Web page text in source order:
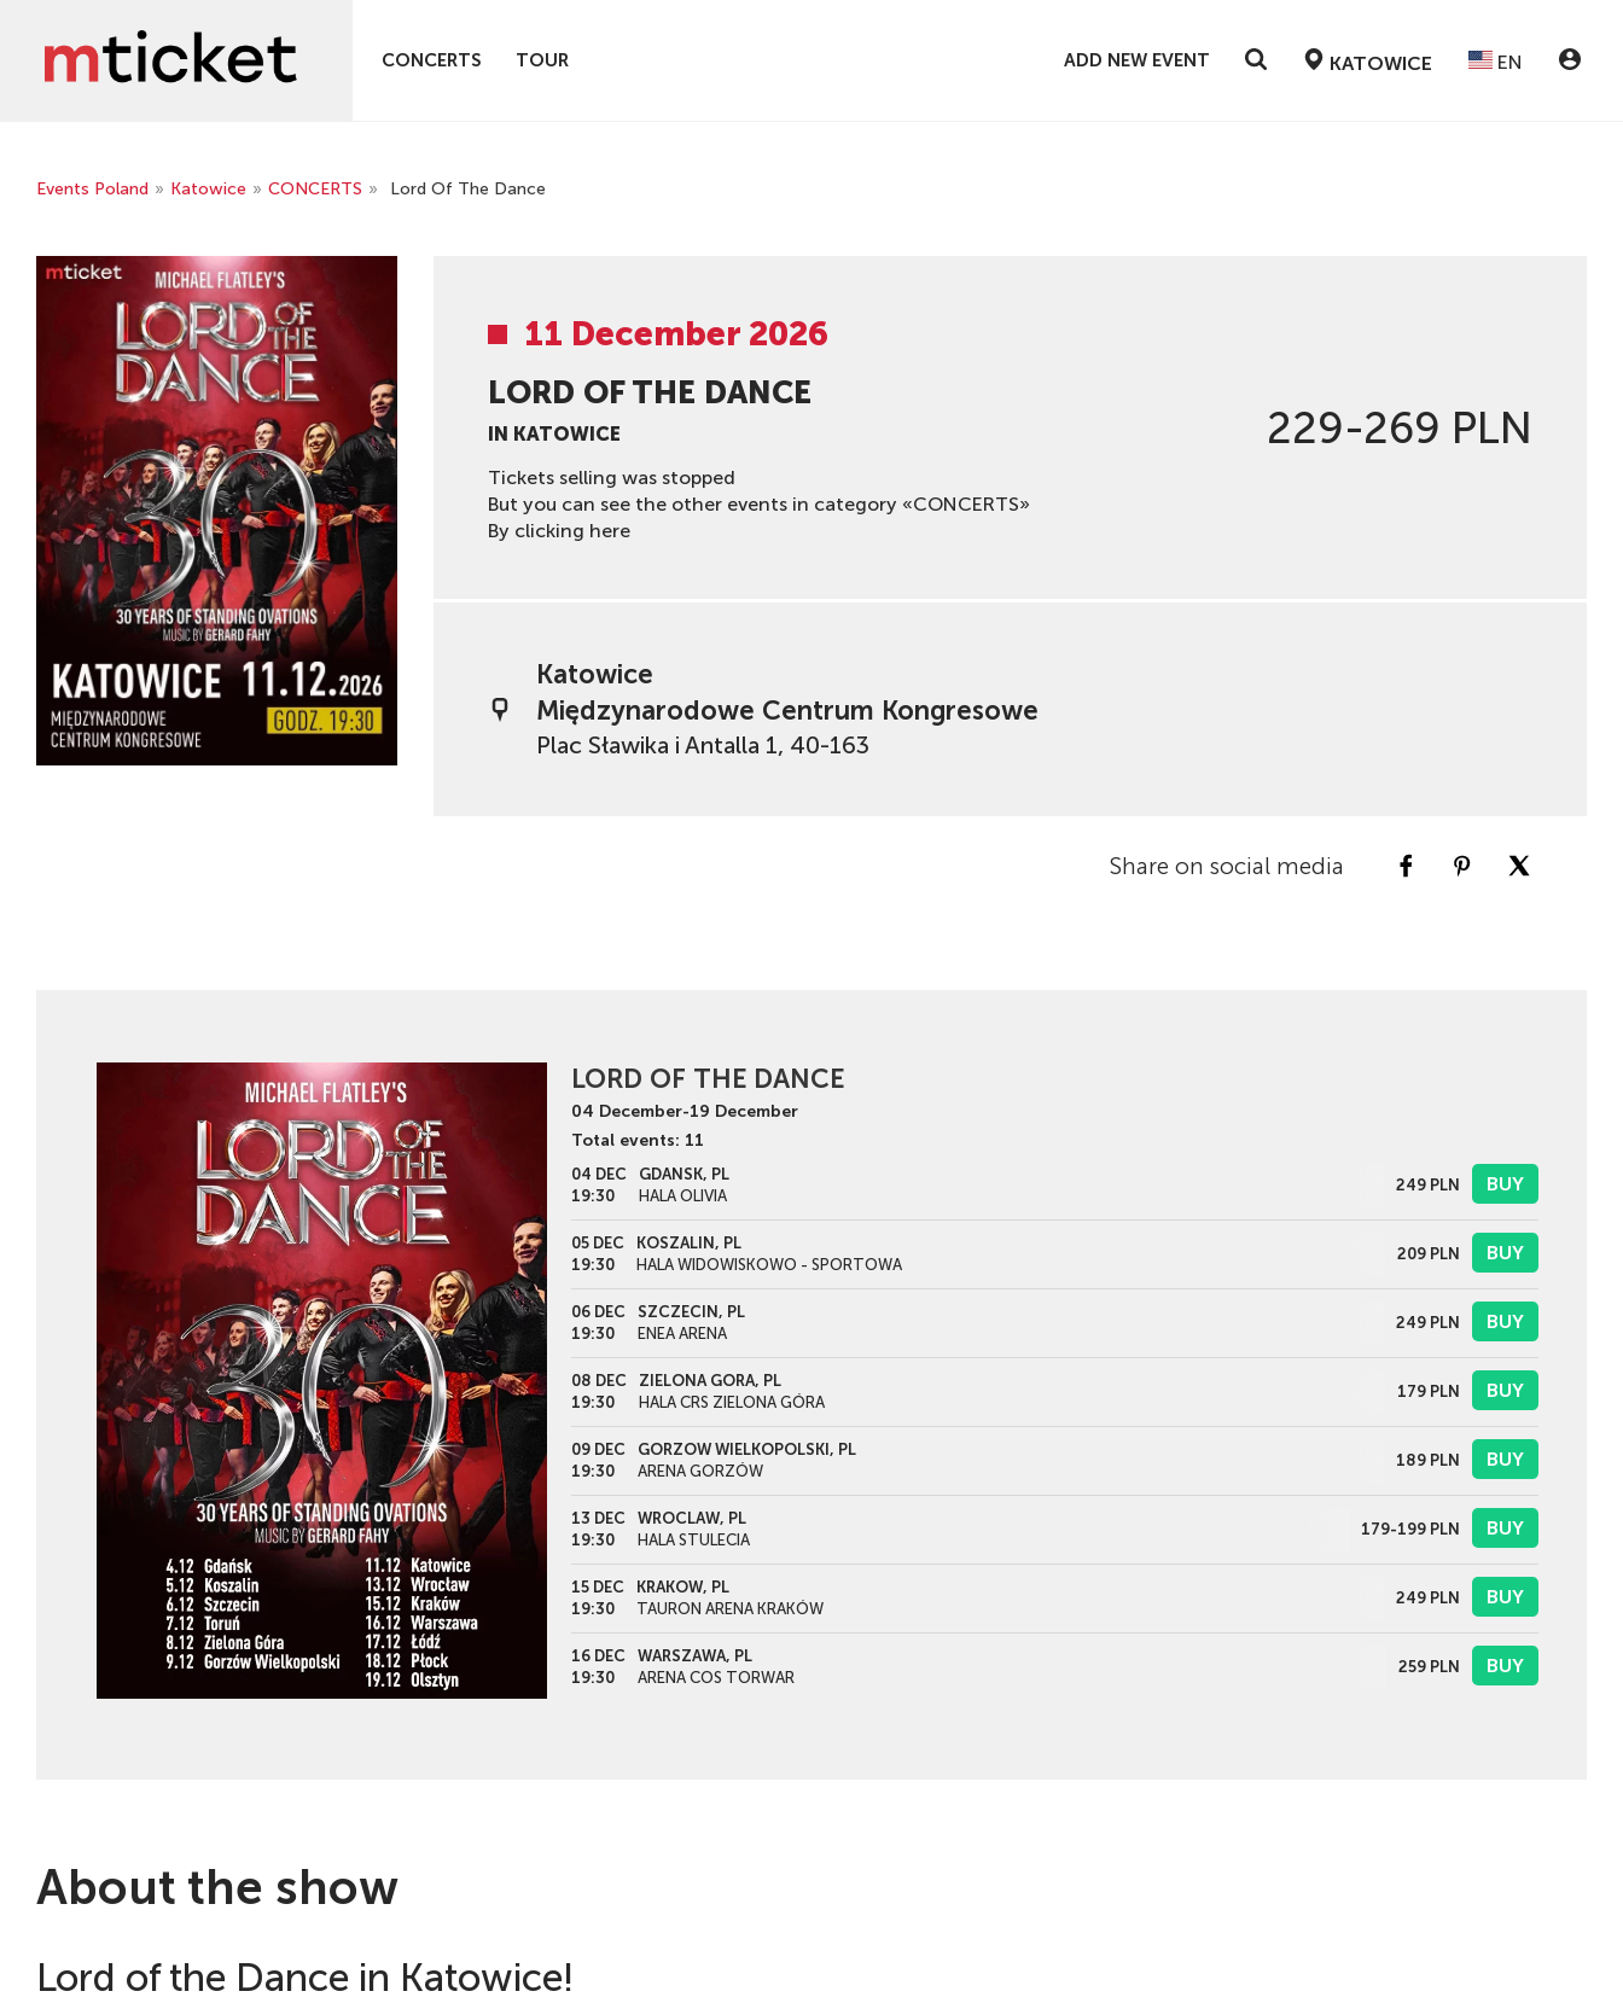
CONCERTS TOUR ADD NEW EVENT KATOWICE EN
Events Poland » Katowice » CONCERTS » Lord Of The Dance
11 December 2026
LORD OF THE DANCE
IN KATOWICE
Tickets selling was stopped
But you can see the other events in category «CONCERTS»
By clicking here
229-269 PLN
Katowice
Międzynarodowe Centrum Kongresowe
Plac Sławika i Antalla 1, 40-163
Share on social media
LORD OF THE DANCE
04 December-19 December
Total events: 11
04 DEC
19:30
GDANSK, PL
HALA OLIVIA
249 PLN BUY
05 DEC
19:30
KOSZALIN, PL
HALA WIDOWISKOWO - SPORTOWA
209 PLN BUY
06 DEC
19:30
SZCZECIN, PL
ENEA ARENA
249 PLN BUY
08 DEC
19:30
ZIELONA GORA, PL
HALA CRS ZIELONA GÓRA
179 PLN BUY
09 DEC
19:30
GORZOW WIELKOPOLSKI, PL
ARENA GORZÓW
189 PLN BUY
13 DEC
19:30
WROCLAW, PL
HALA STULECIA
179-199 PLN BUY
15 DEC
19:30
KRAKOW, PL
TAURON ARENA KRAKÓW
249 PLN BUY
16 DEC
19:30
WARSZAWA, PL
ARENA COS TORWAR
259 PLN BUY
About the show
Lord of the Dance in Katowice!